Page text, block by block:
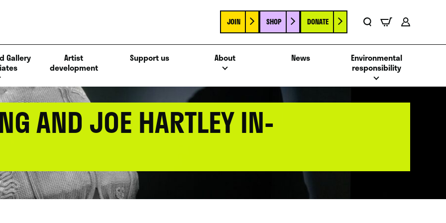
JOIN SHOP DONATE
Gallery
Artist
development
Support us About News
Environmental
responsibility
AND JOE HARTLEY IN-